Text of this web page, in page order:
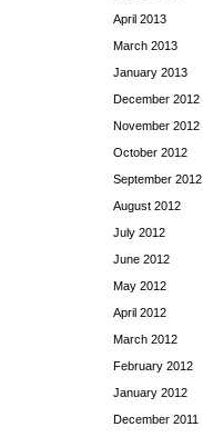
April 2013
March 2013
January 2013
December 2012
November 2012
October 2012
September 2012
August 2012
July 2012
June 2012
May 2012
April 2012
March 2012
February 2012
January 2012
December 2011